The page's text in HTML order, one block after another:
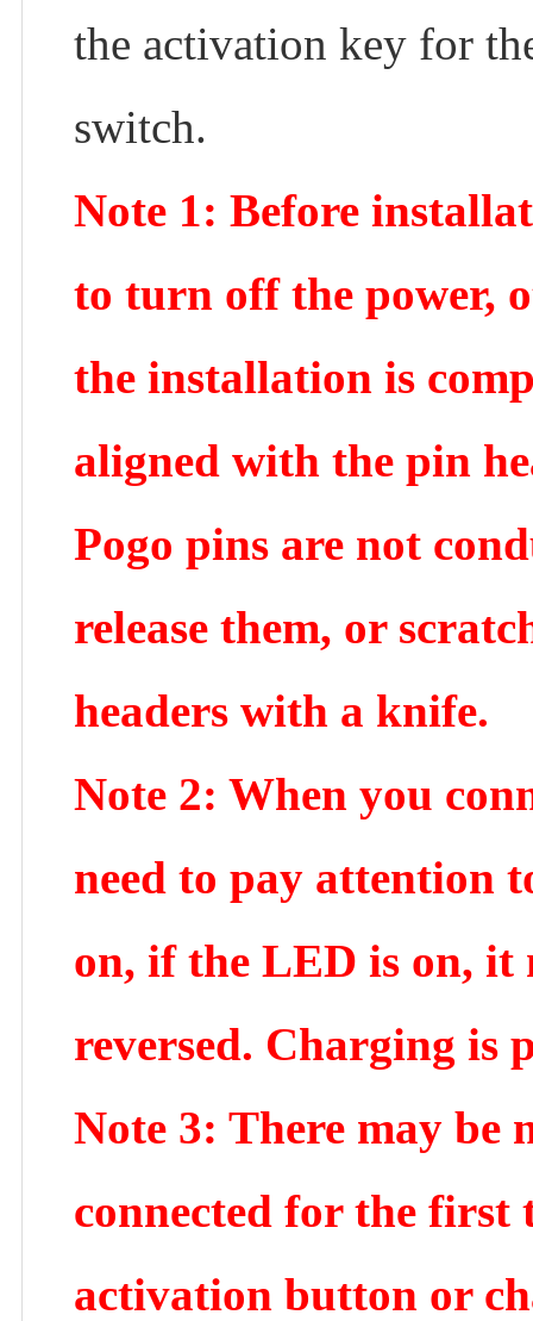
the activation key for
switch.
Note 1: Before
to turn off the power,
the installation is
aligned with the pin
Pogo pins are not
release them, or
headers with a knife.
Note 2: When you
need to pay attention
on, if the LED is on, it
reversed. Charging is
Note 3: There may be
connected for the first
activation button or